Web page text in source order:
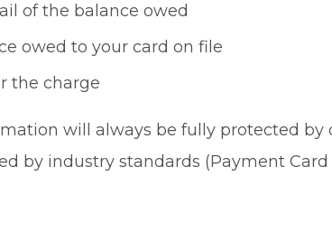
of the balance owed
owed to your card on file
the charge
will always be fully protected
by industry standards (Payment Card